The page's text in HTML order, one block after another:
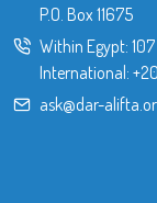
P.O. Box 11675
Within Egypt: 107
International:
ask@dar-